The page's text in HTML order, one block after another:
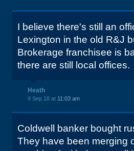
I believe there's still an
Lexington in the old R&J
Brokerage franchisee is
there are still local offices.
Heath
9 Sep 18 at 11:03 am
Coldwell banker bought
They have been merging